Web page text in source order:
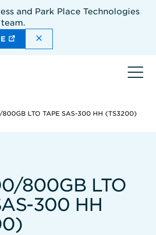
and Park Place Technologies
DISMISS THE SITEWIDE
LTO TAPE SAS-300 HH (TS3200)
800GB LTO
300 HH